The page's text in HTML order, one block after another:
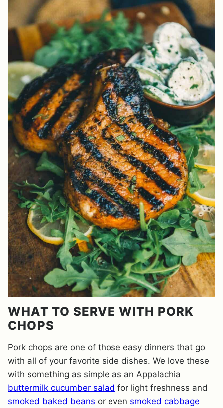
WHAT TO SERVE WITH PORK
CHOPS
Pork chops are one of those easy dinners that go
with all of your favorite side dishes. We love these
with something as simple as an Appalachia
buttermilk cucumber salad for light freshness and
smoked baked beans or even smoked cabbage